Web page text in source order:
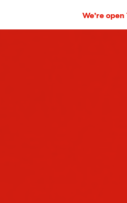
We're open